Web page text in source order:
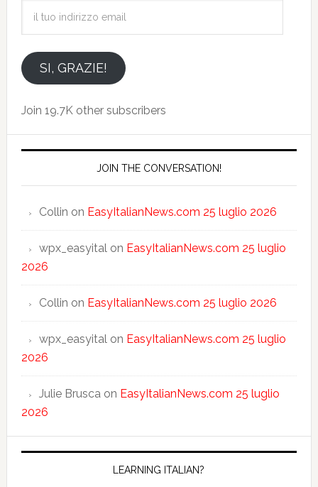
emailSI, GRAZIE!
Join 19.7K other subscribers
JOIN THE CONVERSATION!
Collin on EasyItalianNews.com 25 luglio 2026
wpx_easyitalon EasyItalianNews.com 25 luglio
2026
Collin on EasyItalianNews.com 25 luglio 2026
wpx_easyitalon EasyItalianNews.com 25 luglio
2026
Julie Bruscaon EasyItalianNews.com 25 luglio
2026
LEARNING ITALIAN?